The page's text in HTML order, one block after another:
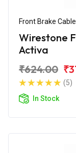
Front Brake Cable
Wirestone
Activa
₹624.00
(5)
In Stock